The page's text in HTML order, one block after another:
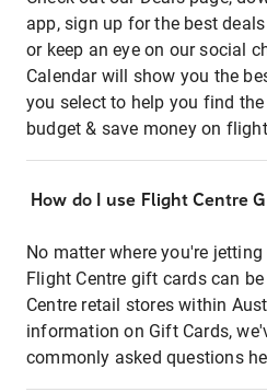
app, sign up for the best
or keep an eye on our social
Calendar will show you the
you select to help you find
budget & save money on
How do I use Flight Centre
No matter where you're
Flight Centre gift cards can
Centre retail stores within
information on Gift Cards,
commonly asked questions